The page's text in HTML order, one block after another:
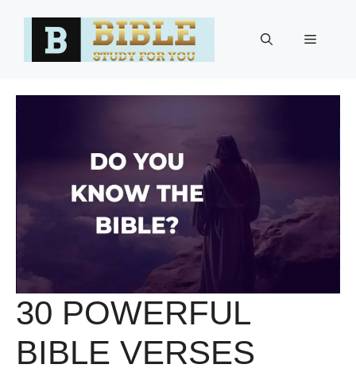
Menu
30 POWERFUL
BIBLE VERSES